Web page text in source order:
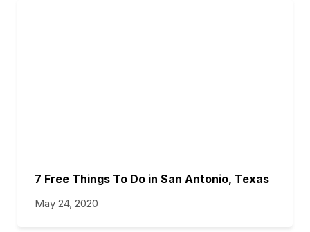
7 Free Things To Do in San Antonio, Texas
May 24, 2020